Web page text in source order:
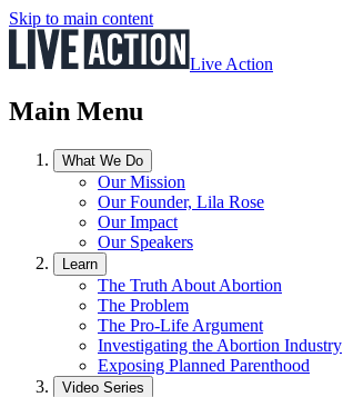
Skip to main content
Live Action
Main Menu
What We Do
Our Mission
Our Founder, Lila Rose
Our Impact
Our Speakers
Learn
The Truth About Abortion
The Problem
The Pro-Life Argument
Investigating the Abortion Industry
Exposing Planned Parenthood
Video Series